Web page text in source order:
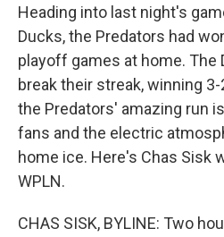
Heading into last night's
Ducks, the Predators had
playoff games at home. The
break their streak, winning
the Predators' amazing run
fans and the electric
home ice. Here's Chas Sisk
WPLN.
CHAS SISK, BYLINE: Two